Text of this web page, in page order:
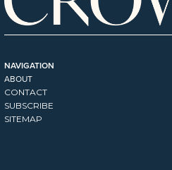
NAVIGATION
ABOUT
CONTACT
SUBSCRIBE
SITEMAP